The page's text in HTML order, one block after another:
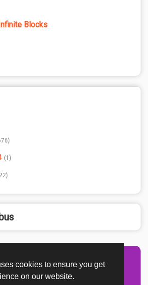
cookies to ensure you get
on our website.
Blocks
1
22
Adsense